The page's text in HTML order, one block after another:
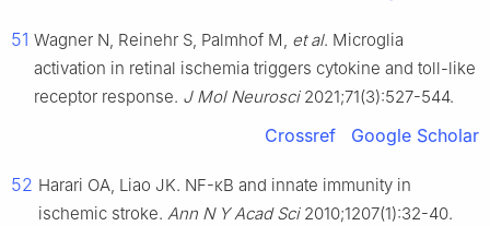
51 Wagner N, Reinehr S, Palmhof M, et al. Microglia
activation in retinal ischemia triggers cytokine and toll-like
receptor response. J Mol Neurosci2021;71(3):527-544.
Crossref Google Scholar
52 Harari OA, Liao JK. NF-κB and innate immunity in
ischemic stroke. Ann N Y Acad Sci2010;1207(1):32-40.